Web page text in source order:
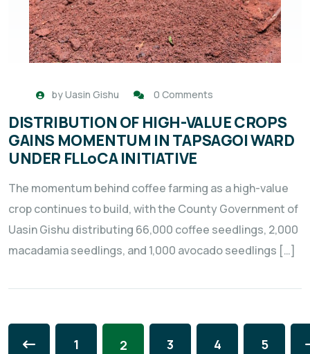
byUasin Gishu 0 Comments
DISTRIBUTION OF HIGH-VALUE CROPS
GAINS MOMENTUM IN TAPSAGOI WARD
UNDER FLLoCA INITIATIVE
The momentum behind coffee farming as a high-value
crop continues to build, with the County Government of
Uasin Gishu distributing 66,000 coffee seedlings, 2,000
macadamia seedlings, and 1,000 avocado seedlings […]
1 2 3 4 5